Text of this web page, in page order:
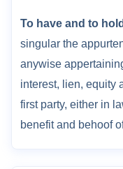
To have and to hold
singular the
anywise
interest, lien, equity
first party, either in
benefit and behoof